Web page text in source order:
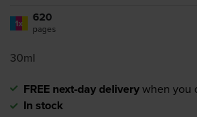
1x 620
pages
30ml
FREE next-day deliverywhen you
In stock